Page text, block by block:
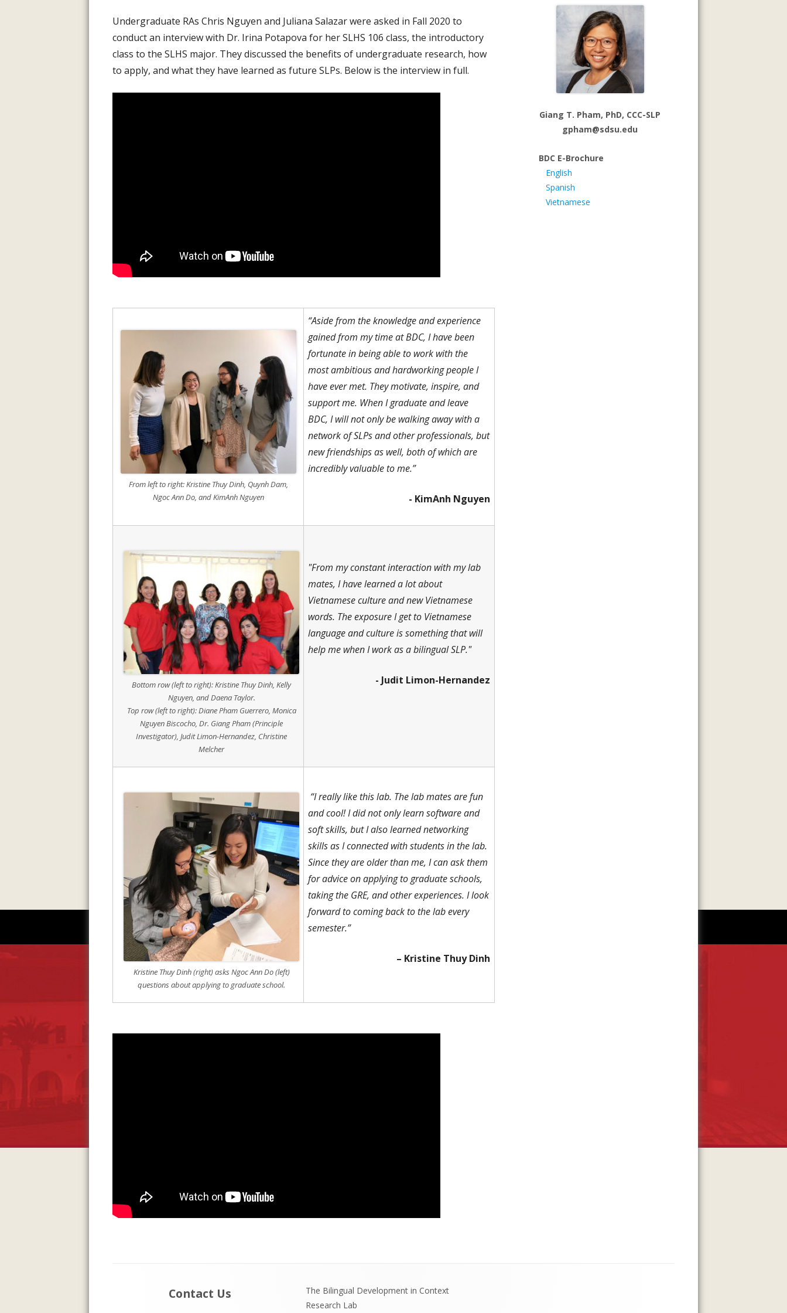
ASSESSMENT TOOLS FOR VIETNAMESE
PREVIOUS PROJECTS
Undergraduate RAs Chris Nguyen and Juliana Salazar were asked in Fall 2020 to
conduct an interview with Dr. Irina Potapova for her SLHS 106 class, the introductory
class to the SLHS major. They discussed the benefits of undergraduate research, how
to apply, and what they have learned as future SLPs. Below is the interview in full.
From left to right: Kristine Thuy Dinh, Quynh Dam,
Ngoc Ann Do, and KimAnh Nguyen
“Aside from the knowledge and experience
gained from my time at BDC, I have been
fortunate in being able to work with the
most ambitious and hardworking people I
have ever met. They motivate, inspire, and
support me. When I graduate and leave
BDC, I will not only be walking away with a
network of SLPs and other professionals, but
new friendships as well, both of which are
incredibly valuable to me.”
- KimAnh Nguyen
Bottom row (left to right): Kristine Thuy Dinh, Kelly
Nguyen, and Daena Taylor.
Top row (left to right): Diane Pham Guerrero, Monica
Nguyen Biscocho, Dr. Giang Pham (Principle
Investigator), Judit Limon-Hernandez, Christine
Melcher
"From my constant interaction with my lab
mates, I have learned a lot about
Vietnamese culture and new Vietnamese
words. The exposure I get to Vietnamese
language and culture is something that will
help me when I work as a bilingual SLP."
- Judit Limon-Hernandez
Kristine Thuy Dinh (right) asks Ngoc Ann Do (left)
questions about applying to graduate school.
“I really like this lab. The lab mates are fun
and cool! I did not only learn software and
soft skills, but I also learned networking
skills as I connected with students in the lab.
Since they are older than me, I can ask them
for advice on applying to graduate schools,
taking the GRE, and other experiences. I look
forward to coming back to the lab every
semester.”
– Kristine Thuy Dinh
Giang T. Pham, PhD, CCC-SLP
gpham@sdsu.edu
BDC E-Brochure
English
Spanish
Vietnamese
Contact Us
The Bilingual Development in Context
Research Lab